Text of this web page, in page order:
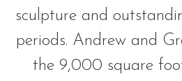
sculpture and
periods. Andrew and
the 9,000 square